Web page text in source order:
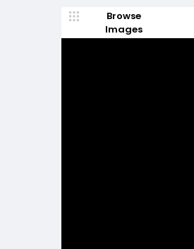
Browse
Images